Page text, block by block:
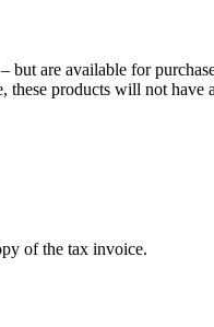
but are available for
these products will not
of the tax invoice.